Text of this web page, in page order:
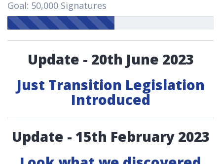
Goal: 50,000 Signatures
Update - 20th June 2023
Just Transition Legislation
Introduced
Update - 15th February 2023